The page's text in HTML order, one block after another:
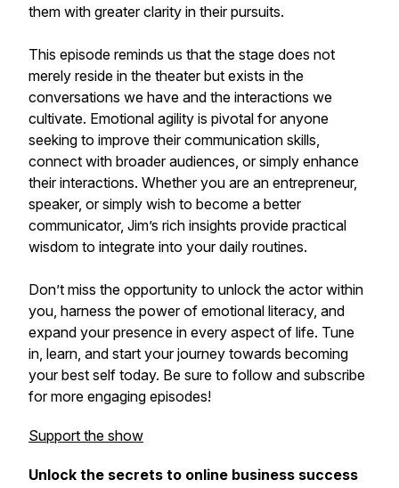
them with greater clarity in their pursuits.
This episode reminds us that the stage does not
merely reside in the theater but exists in the
conversations we have and the interactions we
cultivate. Emotional agility is pivotal for anyone
seeking to improve their communication skills,
connect with broader audiences, or simply enhance
their interactions. Whether you are an entrepreneur,
speaker, or simply wish to become a better
communicator, Jim’s rich insights provide practical
wisdom to integrate into your daily routines.
Don’t miss the opportunity to unlock the actor within
you, harness the power of emotional literacy, and
expand your presence in every aspect of life. Tune
in, learn, and start your journey towards becoming
your best self today. Be sure to follow and subscribe
for more engaging episodes!
Support the show
Unlock the secrets to online business success